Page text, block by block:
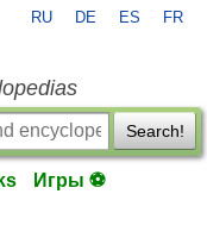
RU DE ES FR
Search!
Игры ⚽